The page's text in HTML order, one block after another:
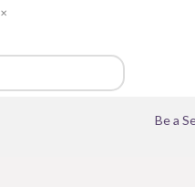
✕
Be a